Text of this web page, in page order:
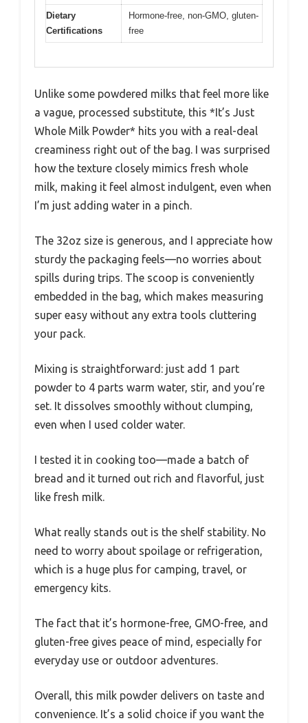
Dietary
Certifications
Hormone-free, non-GMO, gluten-
free
Unlike some powdered milks that feel more like
a vague, processed substitute, this *It’s Just
Whole Milk Powder* hits you with a real-deal
creaminess right out of the bag. I was surprised
how the texture closely mimics fresh whole
milk, making it feel almost indulgent, even when
I’m just adding water in a pinch.
The 32oz size is generous, and I appreciate how
sturdy the packaging feels—no worries about
spills during trips. The scoop is conveniently
embedded in the bag, which makes measuring
super easy without any extra tools cluttering
your pack.
Mixing is straightforward: just add 1 part
powder to 4 parts warm water, stir, and you’re
set. It dissolves smoothly without clumping,
even when I used colder water.
I tested it in cooking too—made a batch of
bread and it turned out rich and flavorful, just
like fresh milk.
What really stands out is the shelf stability. No
need to worry about spoilage or refrigeration,
which is a huge plus for camping, travel, or
emergency kits.
The fact that it’s hormone-free, GMO-free, and
gluten-free gives peace of mind, especially for
everyday use or outdoor adventures.
Overall, this milk powder delivers on taste and
convenience. It’s a solid choice if you want the